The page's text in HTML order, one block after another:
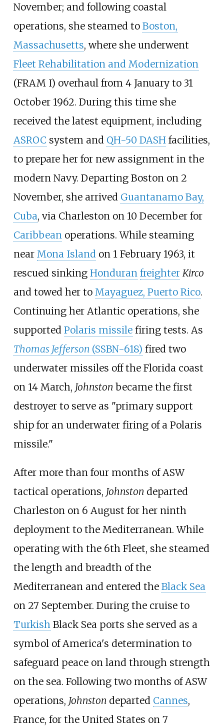
November; and following coastal
operations, she steamed to Boston,
Massachusetts, where she underwent
Fleet Rehabilitation and Modernization
(FRAM I) overhaul from 4 January to 31
October 1962. During this time she
received the latest equipment, including
ASROC system and QH-50 DASHfacilities,
to prepare her for new assignment in the
modern Navy. Departing Boston on 2
November, she arrived Guantanamo Bay,
Cuba, via Charleston on 10 December for
Caribbean operations. While steaming
near Mona Island on 1 February 1963, it
rescued sinking Honduran freighter Kirco
and towed her to Mayaguez, Puerto Rico.
Continuing her Atlantic operations, she
supported Polaris missilefiring tests. As
Thomas Jefferson (SSBN-618) fired two
underwater missiles off the Florida coast
on 14 March, Johnston became the first
destroyer to serve as "primary support
ship for an underwater firing of a Polaris
missile."
After more than four months of ASW
tactical operations, Johnston departed
Charleston on 6 August for her ninth
deployment to the Mediterranean. While
operating with the 6th Fleet, she steamed
the length and breadth of the
Mediterranean and entered the Black Sea
on 27 September. During the cruise to
TurkishBlack Sea ports she served as a
symbol of America's determination to
safeguard peace on land through strength
on the sea. Following two months of ASW
operations, Johnston departed Cannes,
France, for the United States on 7